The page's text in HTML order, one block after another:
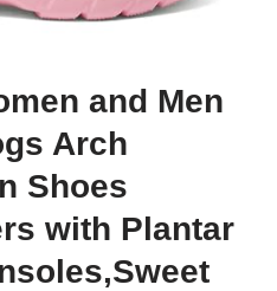
and Men
Arch
Shoes
with Plantar